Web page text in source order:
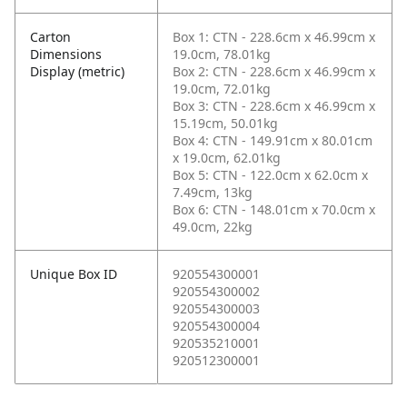
Carton
Dimensions
Display (metric)
Box 1: CTN - 228.6cm x 46.99cm x
19.0cm, 78.01kg
Box 2: CTN - 228.6cm x 46.99cm x
19.0cm, 72.01kg
Box 3: CTN - 228.6cm x 46.99cm x
15.19cm, 50.01kg
Box 4: CTN - 149.91cm x 80.01cm
x 19.0cm, 62.01kg
Box 5: CTN - 122.0cm x 62.0cm x
7.49cm, 13kg
Box 6: CTN - 148.01cm x 70.0cm x
49.0cm, 22kg
Unique Box ID
920554300001
920554300002
920554300003
920554300004
920535210001
920512300001